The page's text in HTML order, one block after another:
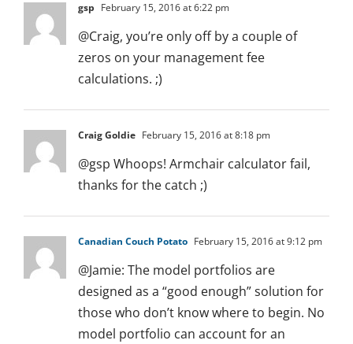
gsp February 15, 2016 at 6:22 pm
@Craig, you’re only off by a couple of
zeros on your management fee
calculations. ;)
Craig Goldie February 15, 2016 at 8:18 pm
@gsp Whoops! Armchair calculator fail,
thanks for the catch ;)
Canadian Couch Potato February 15, 2016 at 9:12 pm
@Jamie: The model portfolios are
designed as a “good enough” solution for
those who don’t know where to begin. No
model portfolio can account for an